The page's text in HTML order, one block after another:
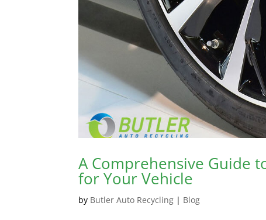
A Comprehensive Guide
for Your Vehicle
by Butler Auto Recycling | Blog